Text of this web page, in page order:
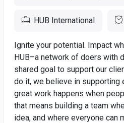
HUB International
Ignite your potential. Impact
HUB–a network of doers with
shared goal to support our
do it, we believe in supporting
great work happens when
that means building a team
idea, and where everyone can